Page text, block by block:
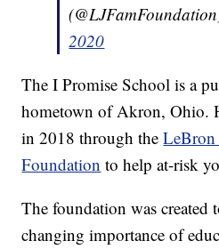
2020
The I Promise School is a
hometown of Akron, Ohio.
in 2018 through theLeBron
Foundation to help at-risk
The foundation was created
changing importance of